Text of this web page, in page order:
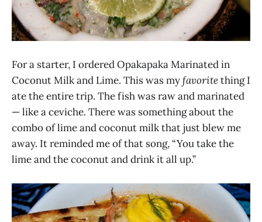
For a starter, I ordered Opakapaka Marinated in
Coconut Milk and Lime. This was myfavoritething I
ate the entire trip. The fish was raw and marinated
— like a ceviche. There was something about the
combo of lime and coconut milk that just blew me
away. It reminded me of that song, “You take the
lime and the coconut and drink it all up.”